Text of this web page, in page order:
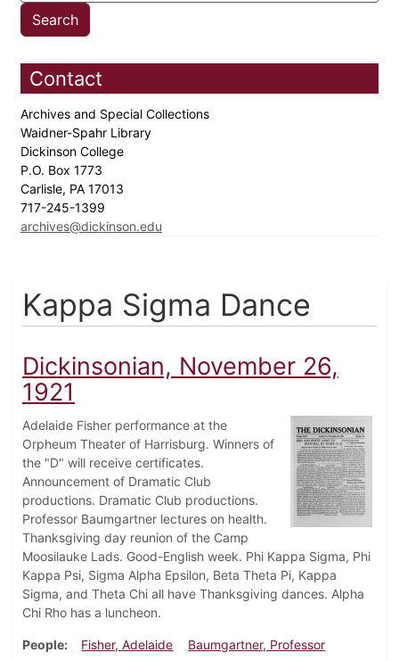
Contact
Archives and Special Collections
Waidner-Spahr Library
Dickinson College
P.O. Box 1773
Carlisle, PA 17013
717-245-1399
archives@dickinson.edu
Kappa Sigma Dance
Dickinsonian, November 26,
1921
Adelaide Fisher performance at the
Orpheum Theater of Harrisburg. Winners of
the "D" will receive certificates.
Announcement of Dramatic Club
productions. Dramatic Club productions.
Professor Baumgartner lectures on health.
Thanksgiving day reunion of the Camp
Moosilauke Lads. Good-English week. Phi Kappa Sigma, Phi
Kappa Psi, Sigma Alpha Epsilon, Beta Theta Pi, Kappa
Sigma, and Theta Chi all have Thanksgiving dances. Alpha
Chi Rho has a luncheon.
People Fisher, Adelaide
Baumgartner, Professor